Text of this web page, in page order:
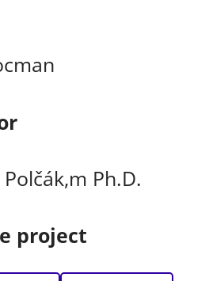
Ph.D.
project